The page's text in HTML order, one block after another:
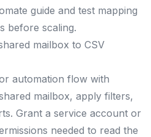
guide and test mapping
before scaling.
mailbox to CSV
automation flow with
mailbox, apply filters,
Grant a service account or
needed to read the